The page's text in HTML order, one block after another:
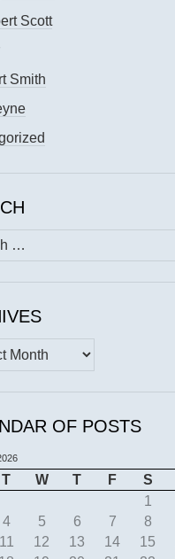
Scott
Smith
OF POSTS
T W T F S
1
4 5 6 7 8
11 12 13 14 15